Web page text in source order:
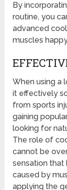
By
routine, you
advanced
muscles
When using a
it effectively
from sports
gaining
looking for
The role of
cannot be
sensation that
caused by
applying the